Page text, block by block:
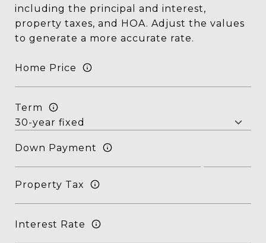
including the principal and interest,
property taxes, and HOA. Adjust the values
to generate a more accurate rate.
Home Price
Term
Down Payment
Property Tax
Interest Rate